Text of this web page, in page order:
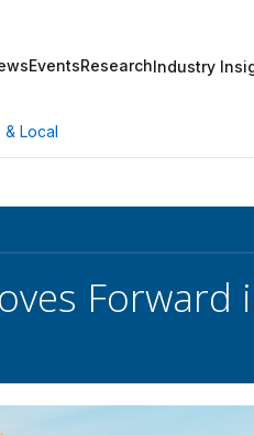
EventsResearchIndustry
& Local
Forward